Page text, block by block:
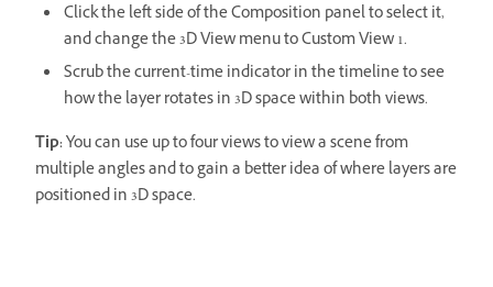
Click the left side of the Composition panel to select it,
and change the 3D View menu to Custom View 1.
Scrub the current-time indicator in the timeline to see
how the layer rotates in 3D space within both views.
Tip:You can use up to four views to view a scene from
multiple angles and to gain a better idea of where layers are
positioned in 3D space.